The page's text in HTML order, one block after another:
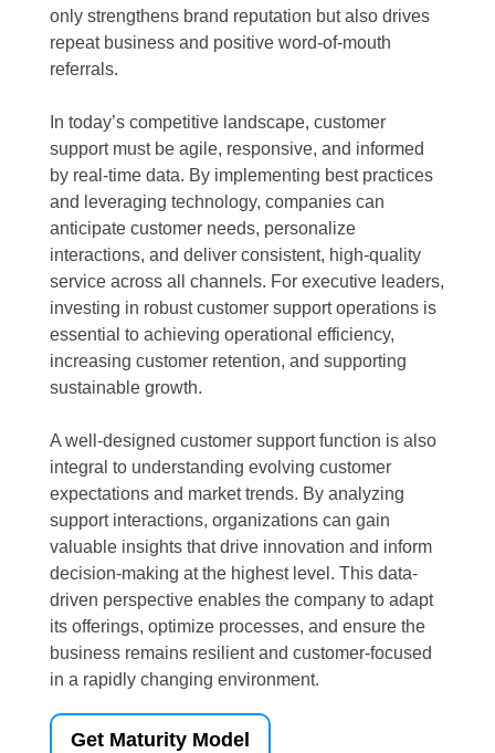
only strengthens brand reputation but also drives
repeat business and positive word-of-mouth
referrals.
In today’s competitive landscape, customer
support must be agile, responsive, and informed
by real-time data. By implementing best practices
and leveraging technology, companies can
anticipate customer needs, personalize
interactions, and deliver consistent, high-quality
service across all channels. For executive leaders,
investing in robust customer support operations is
essential to achieving operational efficiency,
increasing customer retention, and supporting
sustainable growth.
A well-designed customer support function is also
integral to understanding evolving customer
expectations and market trends. By analyzing
support interactions, organizations can gain
valuable insights that drive innovation and inform
decision-making at the highest level. This data-
driven perspective enables the company to adapt
its offerings, optimize processes, and ensure the
business remains resilient and customer-focused
in a rapidly changing environment.
Get Maturity Model